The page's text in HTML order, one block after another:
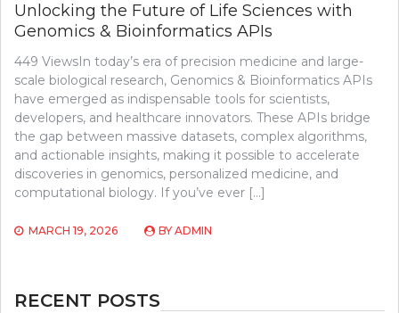
Unlocking the Future of Life Sciences with
Genomics & Bioinformatics APIs
449 ViewsIn today’s era of precision medicine and large-
scale biological research, Genomics & Bioinformatics APIs
have emerged as indispensable tools for scientists,
developers, and healthcare innovators. These APIs bridge
the gap between massive datasets, complex algorithms,
and actionable insights, making it possible to accelerate
discoveries in genomics, personalized medicine, and
computational biology. If you’ve ever […]
MARCH 19, 2026 BY ADMIN
RECENT POSTS